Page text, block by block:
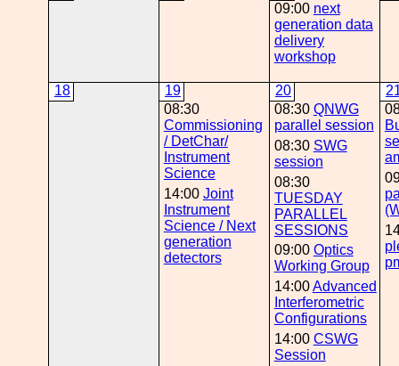
09:00 next
generation data
delivery
workshop
18
19
08:30
Commissioning
/ DetChar/
Instrument
Science
14:00 Joint
Instrument
Science / Next
generation
detectors
20
08:30 QNWG
parallel session
08:30 SWG
session
08:30
TUESDAY
PARALLEL
SESSIONS
09:00 Optics
Working Group
14:00Advanced
Interferometric
Configurations
14:00 CSWG
Session